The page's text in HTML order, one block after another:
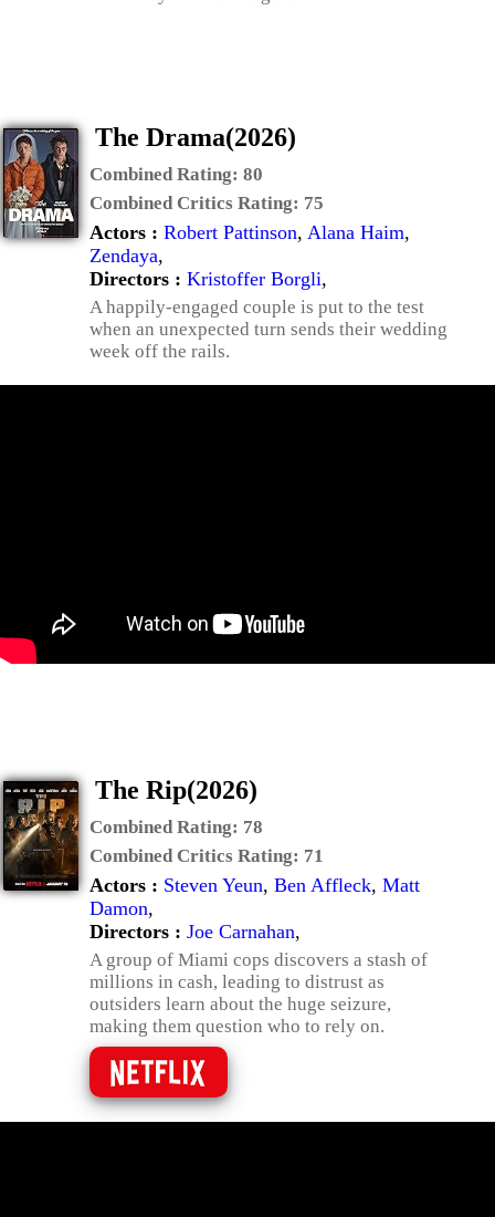
The Drama(2026)
Combined Rating: 80
Combined Critics Rating: 75
Actors : Robert Pattinson, Alana Haim,
Zendaya,
Directors : Kristoffer Borgli,
A happily-engaged couple is put to the test
when an unexpected turn sends their wedding
week off the rails.
The Rip(2026)
Combined Rating: 78
Combined Critics Rating: 71
Actors : Steven Yeun, Ben Affleck, Matt
Damon,
Directors : Joe Carnahan,
A group of Miami cops discovers a stash of
millions in cash, leading to distrust as
outsiders learn about the huge seizure,
making them question who to rely on.